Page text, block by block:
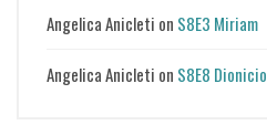
Angelica Anicleti on S8E3 Miriam
Angelica Anicleti on S8E8 Dionicio